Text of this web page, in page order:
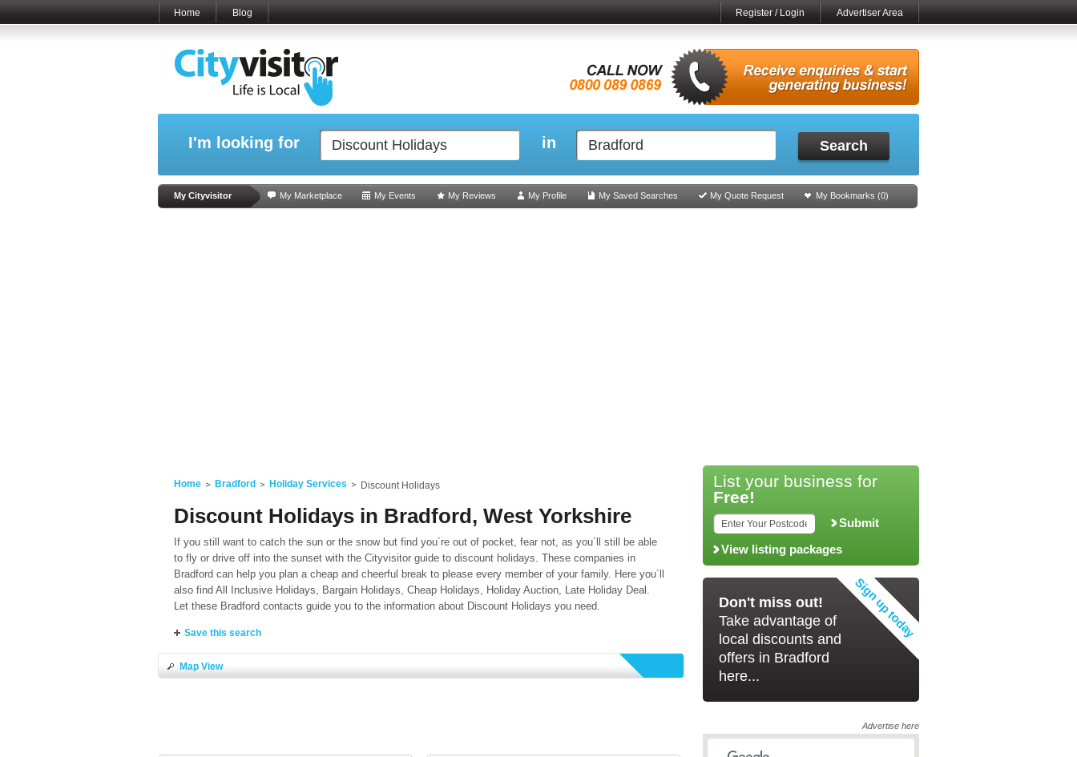
Home Blog Register / Login Advertiser Area
I'm looking for in Search
My Cityvisitor My Marketplace My Events My Reviews My Profile My Saved Searches My Quote Request My Bookmarks (0)
Home Bradford Holiday Services Discount Holidays
Discount Holidays in Bradford, West Yorkshire
If you still want to catch the sun or the snow but find you´re out of pocket, fear not, as you´ll still be able
to fly or drive off into the sunset with the Cityvisitor guide to discount holidays. These companies in
Bradford can help you plan a cheap and cheerful break to please every member of your family. Here you´ll
also find All Inclusive Holidays, Bargain Holidays, Cheap Holidays, Holiday Auction, Late Holiday Deal.
Let these Bradford contacts guide you to the information about Discount Holidays you need.
Save this search
Map View
List your business for
Free!
Submit
View listing packages
Don't miss out!
Take advantage of
local discounts and
offers in Bradford
here...
Advertise here